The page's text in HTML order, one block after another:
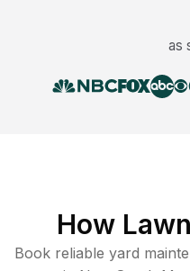
as
How
Book reliable yard